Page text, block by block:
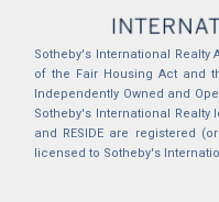
Sotheby's International
of the Fair Housing Act and
Independently Owned and
Sotheby's International
and RESIDE are registered
licensed to Sotheby's